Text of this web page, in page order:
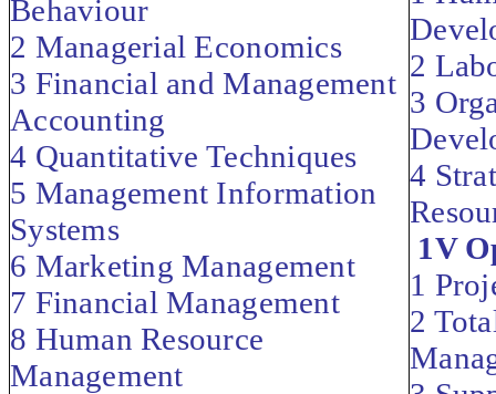
Behaviour
2 Managerial Economics
3 Financial and Management
Accounting
4 Quantitative Techniques
5 Management Information
Systems
6 Marketing Management
7 Financial Management
8 Human Resource
Management
2
3
4
1V
1
2